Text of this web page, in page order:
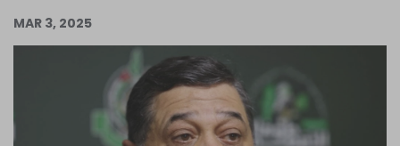
Become an Author
Log in
MAR 3, 2025